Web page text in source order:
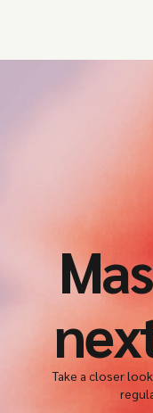
Take a closer